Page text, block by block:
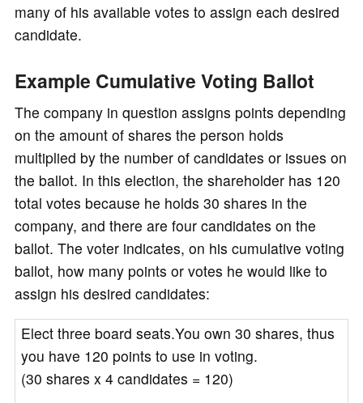
many of his available votes to assign each desired
candidate.
Example Cumulative Voting Ballot
The company in question assigns points depending
on the amount of shares the person holds
multiplied by the number of candidates or issues on
the ballot. In this election, the shareholder has 120
total votes because he holds 30 shares in the
company, and there are four candidates on the
ballot. The voter indicates, on his cumulative voting
ballot, how many points or votes he would like to
assign his desired candidates:
Elect three board seats.You own 30 shares, thus
you have 120 points to use in voting.
(30 shares x 4 candidates = 120)